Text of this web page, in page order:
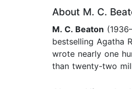
About M. C.
M. C. Beaton
bestselling Agatha
wrote nearly one
than twenty-two